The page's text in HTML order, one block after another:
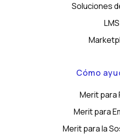
Soluciones
LMS
Cómo
Merit para
Merit para
Merit para la